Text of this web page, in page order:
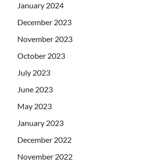
January 2024
December 2023
November 2023
October 2023
July 2023
June 2023
May 2023
January 2023
December 2022
November 2022